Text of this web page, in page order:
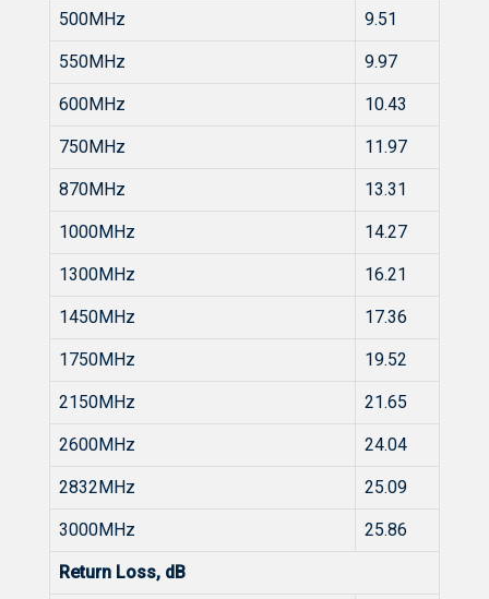
500MHz 9.51
550MHz 9.97
600MHz 10.43
750MHz 11.97
870MHz 13.31
1000MHz 14.27
1300MHz 16.21
1450MHz 17.36
1750MHz 19.52
2150MHz 21.65
2600MHz 24.04
2832MHz 25.09
3000MHz 25.86
Return Loss, dB